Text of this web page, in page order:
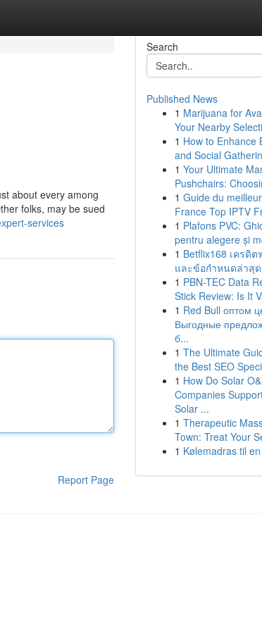
about every among
folks, may be sued
services
Report Page
Search
Published News
1 Marijuana for
Your Nearby
1 How to Enhance
and Social
1 Your Ultimate
Pushchairs:
1 Guide du
France Top IPTV
1 Plafons PVC:
pentru alegere și
1 Betflix168 เครดิ
และข้อกำหนดล่าสุด
1 PBN-TEC Data
Stick Review: Is It
1 Red Bull оптом
Выгодные
б...
1 The Ultimate
the Best SEO
1 How Do Solar
Companies
Solar ...
1 Therapeutic
Town: Treat Your
1 Kølemadras til